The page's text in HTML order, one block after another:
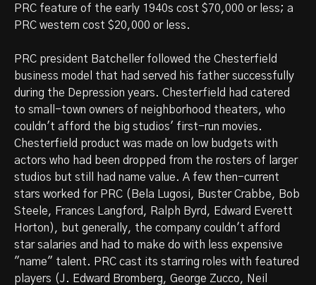
PRC feature of the early 1940s cost $70,000 or less; a
PRC western cost $20,000 or less.
PRC president Batcheller followed the Chesterfield
business model that had served his father successfully
during the Depression years. Chesterfield had catered
to small-town owners of neighborhood theaters, who
couldn't afford the big studios' first-run movies.
Chesterfield product was made on low budgets with
actors who had been dropped from the rosters of larger
studios but still had name value. A few then-current
stars worked for PRC (Bela Lugosi, Buster Crabbe, Bob
Steele, Frances Langford, Ralph Byrd, Edward Everett
Horton), but generally, the company couldn't afford
star salaries and had to make do with less expensive
"name" talent. PRC cast its starring roles with featured
players (J. Edward Bromberg, George Zucco, Neil